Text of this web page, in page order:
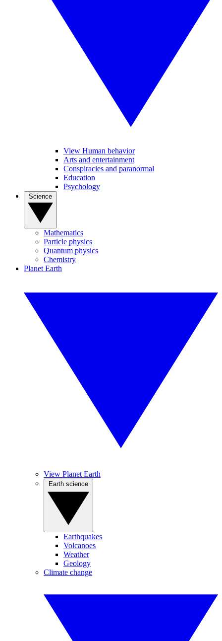
View Human behavior
Arts and entertainment
Conspiracies and paranormal
Education
Psychology
Mathematics
Particle physics
Quantum physics
Chemistry
Planet Earth
View Planet Earth
Earthquakes
Volcanoes
Weather
Geology
Climate change